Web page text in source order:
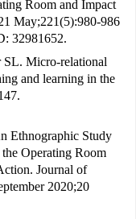
Room and Impact
May;221(5):980-986
32981652.
Micro-relational
and learning in the
Ethnographic Study
Operating Room
Journal of
2020;20